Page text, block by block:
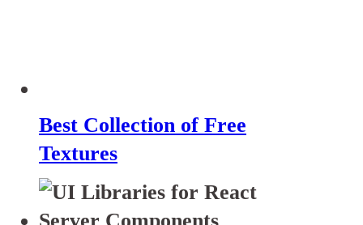
Best Collection of Free
Textures